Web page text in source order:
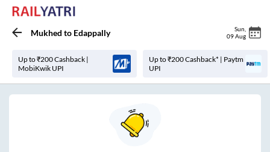
Mukhed to Edappally Sun
09 Aug
Up to ₹200 Cashback |
MobiKwik UPI
Up to ₹200 Cashback* | Paytm
UPI